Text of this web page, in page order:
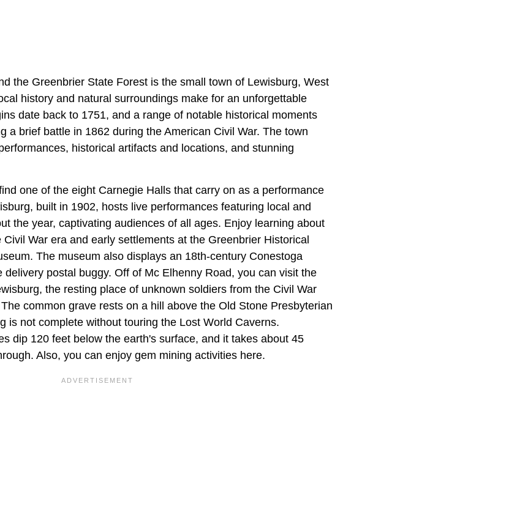
the Greenbrier State Forest is the small town of Lewisburg, West
history and natural surroundings make for an unforgettable
date back to 1751, and a range of notable historical moments
a brief battle in 1862 during the American Civil War. The town
historical artifacts and locations, and stunning
one of the eight Carnegie Halls that carry on as a performance
built in 1902, hosts live performances featuring local and
the year, captivating audiences of all ages. Enjoy learning about
War era and early settlements at the Greenbrier Historical
The museum also displays an 18th-century Conestoga
postal buggy. Off of Mc Elhenny Road, you can visit the
the resting place of unknown soldiers from the Civil War
common grave rests on a hill above the Old Stone Presbyterian
is not complete without touring the Lost World Caverns.
dip 120 feet below the earth's surface, and it takes about 45
Also, you can enjoy gem mining activities here.